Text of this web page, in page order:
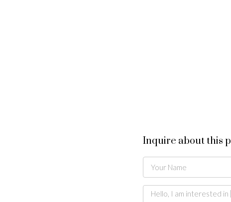
Inquire about this